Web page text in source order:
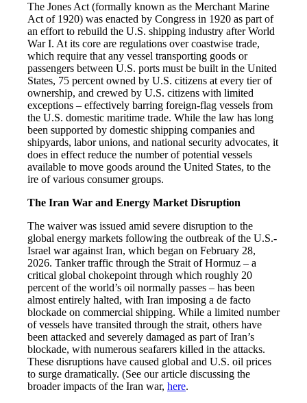
The Jones Act (formally known as the Merchant Marine
Act of 1920) was enacted by Congress in 1920 as part of
an effort to rebuild the U.S. shipping industry after World
War I. At its core are regulations over coastwise trade,
which require that any vessel transporting goods or
passengers between U.S. ports must be built in the United
States, 75 percent owned by U.S. citizens at every tier of
ownership, and crewed by U.S. citizens with limited
exceptions – effectively barring foreign-flag vessels from
the U.S. domestic maritime trade. While the law has long
been supported by domestic shipping companies and
shipyards, labor unions, and national security advocates, it
does in effect reduce the number of potential vessels
available to move goods around the United States, to the
ire of various consumer groups.
The Iran War and Energy Market Disruption
The waiver was issued amid severe disruption to the
global energy markets following the outbreak of the U.S.-
Israel war against Iran, which began on February 28,
2026. Tanker traffic through the Strait of Hormuz – a
critical global chokepoint through which roughly 20
percent of the world’s oil normally passes – has been
almost entirely halted, with Iran imposing a de facto
blockade on commercial shipping. While a limited number
of vessels have transited through the strait, others have
been attacked and severely damaged as part of Iran’s
blockade, with numerous seafarers killed in the attacks.
These disruptions have caused global and U.S. oil prices
to surge dramatically. (See our article discussing the
broader impacts of the Iran war, here.